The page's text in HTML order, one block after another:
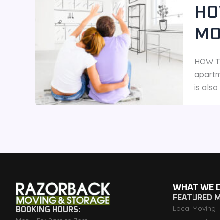
HOW
is also
BOOKING HOURS:
WHAT WE
FEATURED
Local Moving